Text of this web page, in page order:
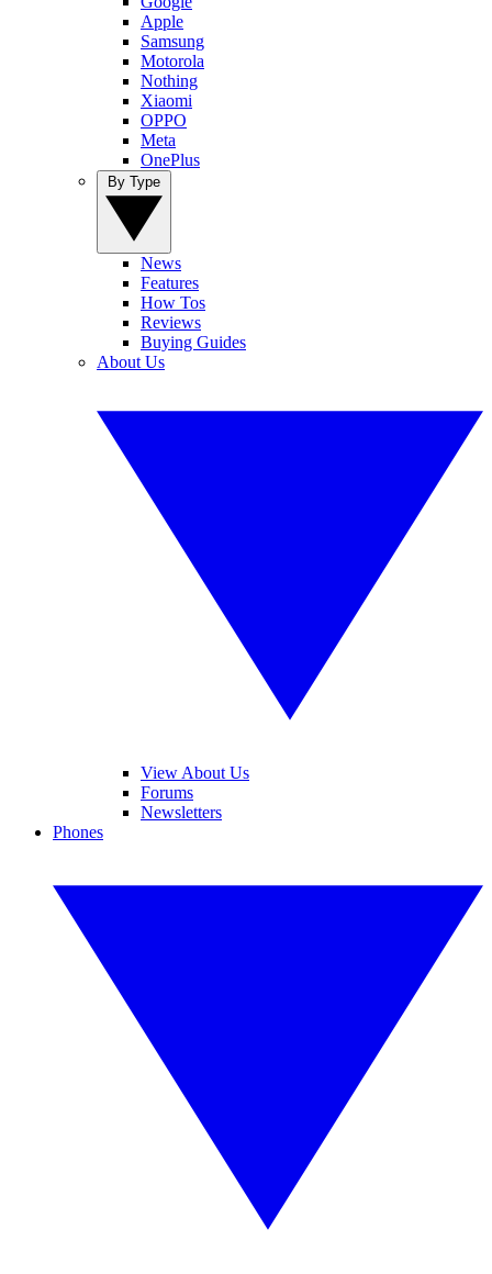
Apple
Samsung
Motorola
Nothing
Xiaomi
OPPO
Meta
OnePlus
News
Features
How Tos
Reviews
Buying Guides
About Us
View About Us
Forums
Newsletters
Phones